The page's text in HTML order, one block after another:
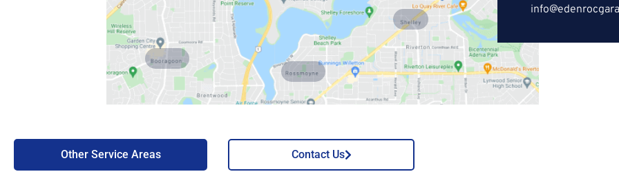
Rossmoyne
Shelley
Booragoon
Other Service Areas Contact Us